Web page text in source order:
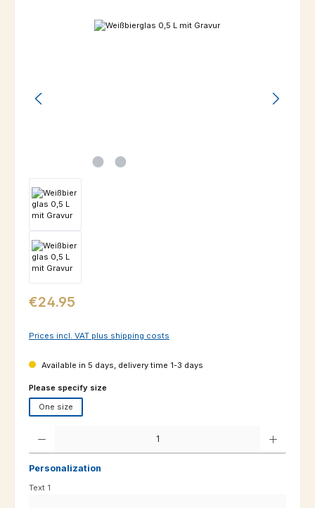
Skip image gallery
Regular price:
€24.95
Prices incl. VAT plus shipping costs
Available in 5 days, delivery time 1-3 days
Select
Please specify size
One size
Personalization
Text 1